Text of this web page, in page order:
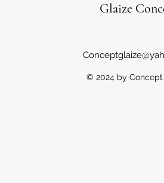
Glaize
© 2024 by Concept